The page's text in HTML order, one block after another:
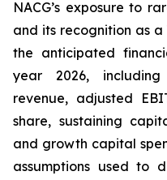
NACG’s exposure to
and its recognition as
the anticipated
year 2026,
revenue, adjusted
share, sustaining
and growth capital
assumptions used to